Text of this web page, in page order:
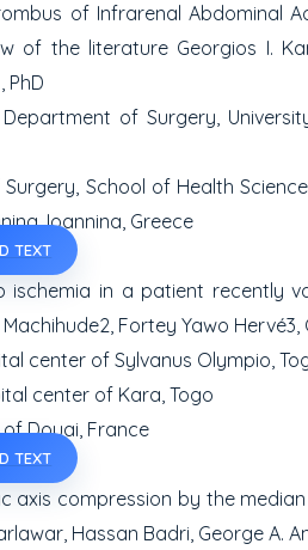
of Infrarenal Abdominal
of the literature Georgios I.
, PhD
of Surgery,
School of Health
Ioannina, Greece
TEXT
ischemia in a patient recently
Machihude2, Fortey Yawo Hervé3,
center of Sylvanus Olympio,
center of Kara, Togo
Douai, France
TEXT
axis compression by the
Hassan Badri, George A.